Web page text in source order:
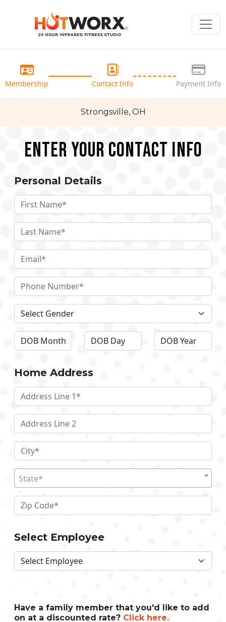
Membership Contact Info Payment Info
Strongsville, OH
Enter your Contact Info
Personal Details
Home Address
State*
Select Employee
Have a family member that you'd like to add
on at a discounted rate? Click here.